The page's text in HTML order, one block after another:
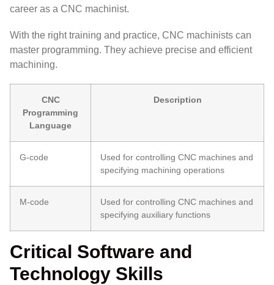
career as a CNC machinist.
With the right training and practice, CNC machinists can
master programming. They achieve precise and efficient
machining.
CNC
Programming
Language
Description
G-code
Used for controlling CNC machines and
specifying machining operations
M-code
Used for controlling CNC machines and
specifying auxiliary functions
Critical Software and
Technology Skills